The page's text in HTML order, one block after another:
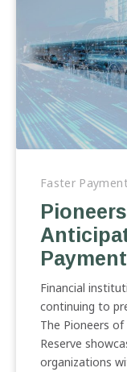
Growing
Anticipation
Instant
Payments
Faster
Financial
continuing to
The Pioneers
Reserve
organizations